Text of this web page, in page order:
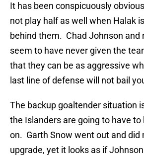
It has been conspicuously
not play half as well when Halak
behind them. Chad Johnson and
seem to have never given the
that they can be as aggressive
last line of defense will not bail
The backup goaltender situation
the Islanders are going to have
on. Garth Snow went out and did
upgrade, yet it looks as if